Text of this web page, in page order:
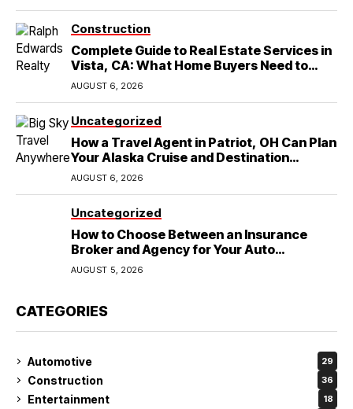
Construction
Complete Guide to Real Estate Services in
Vista, CA: What Home Buyers Need to
Know
AUGUST 6, 2026
Uncategorized
How a Travel Agent in Patriot, OH Can Plan
Your Alaska Cruise and Destination
Wedding
AUGUST 6, 2026
Uncategorized
How to Choose Between an Insurance
Broker and Agency for Your Auto
Coverage in Lakeland
AUGUST 5, 2026
CATEGORIES
Automotive 29
Construction 36
Entertainment 18